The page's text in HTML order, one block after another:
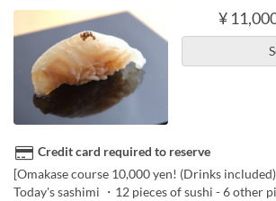
¥
Credit card required to reserve
[Omakase course 10,000 yen! (Drinks
Today's sashimi ・12 pieces of sushi - 6 other